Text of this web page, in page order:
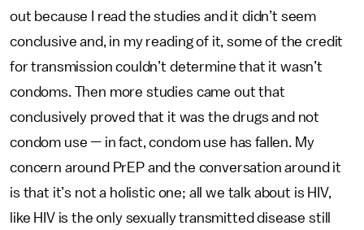
out because I read the studies and it didn’t seem
conclusive and, in my reading of it, some of the credit
for transmission couldn’t determine that it wasn’t
condoms. Then more studies came out that
conclusively proved that it was the drugs and not
condom use — in fact, condom use has fallen. My
concern around PrEP and the conversation around it
is that it’s not a holistic one; all we talk about is HIV,
like HIV is the only sexually transmitted disease still